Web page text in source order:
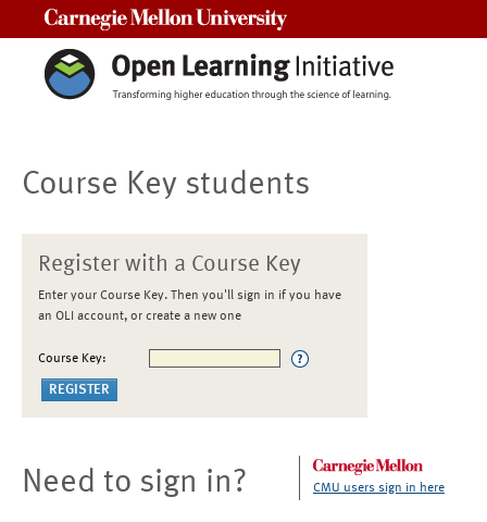
Course Key students
Register with a Course Key
Enter your Course Key. Then you'll sign in if you have
an OLI account, or create a new one
Course Key:
Need to sign in? CMU users sign in here